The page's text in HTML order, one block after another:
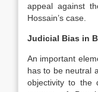
appeal against
Hossain’s case.
Judicial Bias in
An important
has to be neutral
objectivity to the